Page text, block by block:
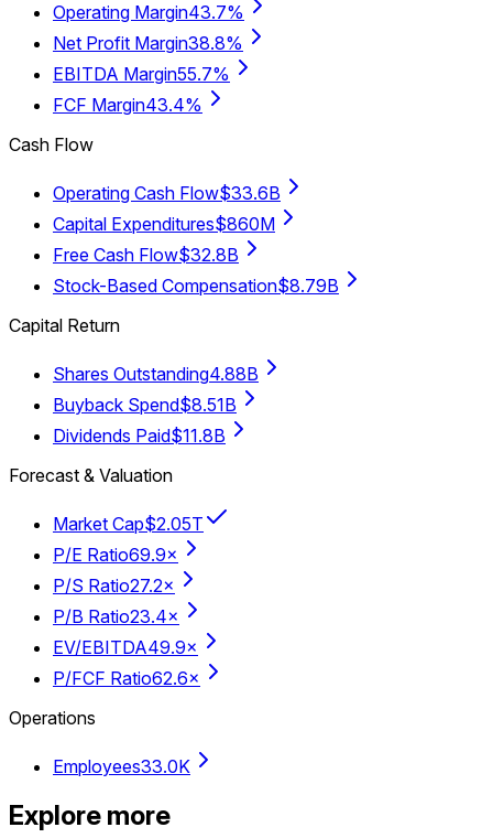
Operating Margin43.7%
Net Profit Margin38.8%
EBITDA Margin55.7%
FCF Margin43.4%
Cash Flow
Operating Cash Flow$33.6B
Capital Expenditures$860M
Free Cash Flow$32.8B
Stock-Based Compensation$8.79B
Capital Return
Shares Outstanding4.88B
Buyback Spend$8.51B
Dividends Paid$11.8B
Forecast & Valuation
Market Cap$2.05T
P/E Ratio69.9×
P/S Ratio27.2×
P/B Ratio23.4×
EV/EBITDA49.9×
P/FCF Ratio62.6×
Operations
Employees33.0K
Explore more